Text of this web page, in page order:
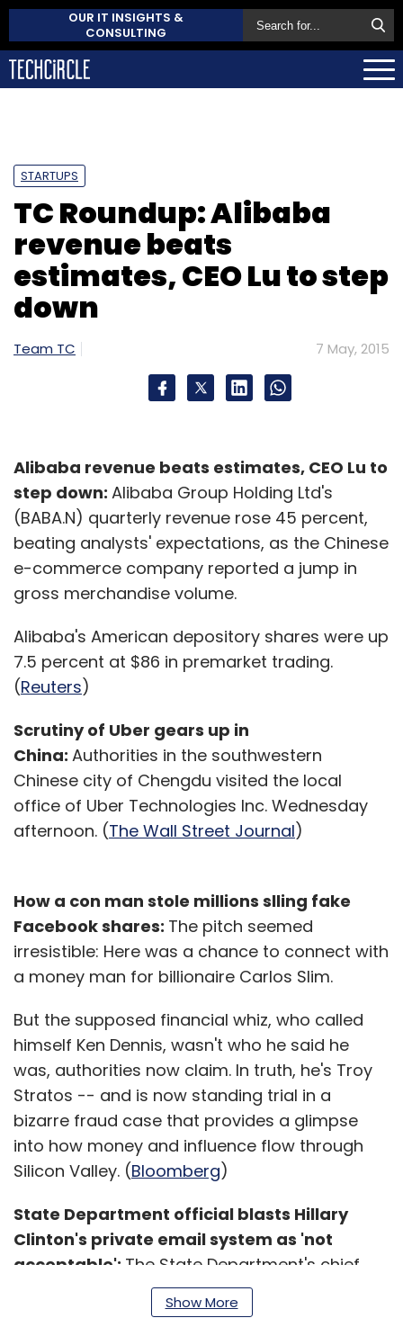
OUR IT INSIGHTS &
CONSULTING
STARTUPS
TC Roundup: Alibaba
revenue beats
estimates, CEO Lu to step
down
Team TC 7 May, 2015
Alibaba revenue beats estimates, CEO Lu to
step down: Alibaba Group Holding Ltd's
(BABA.N) quarterly revenue rose 45 percent,
beating analysts' expectations, as the Chinese
e-commerce company reported a jump in
gross merchandise volume.
Alibaba's American depository shares were up
7.5 percent at $86 in premarket trading.
(Reuters)
Scrutiny of Uber gears up in
China: Authorities in the southwestern
Chinese city of Chengdu visited the local
office of Uber Technologies Inc. Wednesday
afternoon. (The Wall Street Journal)
How a con man stole millions slling fake
Facebook shares: The pitch seemed
irresistible: Here was a chance to connect with
a money man for billionaire Carlos Slim.
But the supposed financial whiz, who called
himself Ken Dennis, wasn't who he said he
was, authorities now claim. In truth, he's Troy
Stratos -- and is now standing trial in a
bizarre fraud case that provides a glimpse
into how money and influence flow through
Silicon Valley. (Bloomberg)
State Department official blasts Hillary
Clinton's private email system as 'not
acceptable': The State Department's chief
freedom of information officer blasted the
use of private email by former Secretary of
Show More